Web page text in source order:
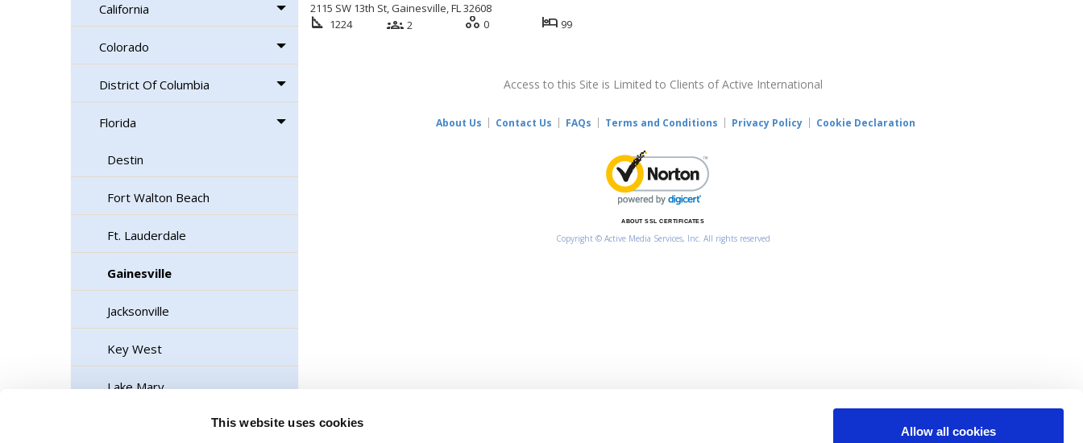
This website uses cookies
Allow all cookies
California
Colorado
District Of Columbia
Florida
Destin
Fort Walton Beach
Ft. Lauderdale
Gainesville
Jacksonville
Key West
Lake Mary
2115 SW 13th St, Gainesville, FL 32608
square_foot 1224 groups 2 workspaces 0 hotel 99
Access to this Site is Limited to Clients of Active International
About Us Contact Us FAQs Terms and Conditions Privacy Policy Cookie Declaration
ABOUT SSL CERTIFICATES
Copyright © Active Media Services, Inc. All rights reserved